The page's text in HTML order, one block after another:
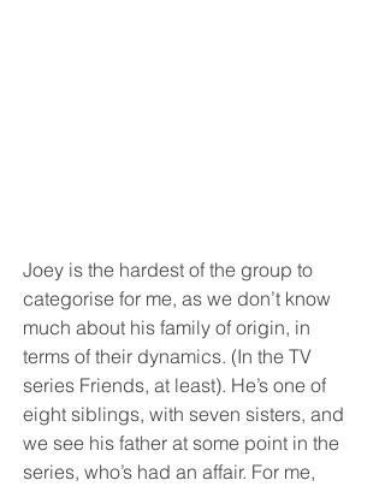
Joey is the hardest of the group to
categorise for me, as we don’t know
much about his family of origin, in
terms of their dynamics. (In the TV
series Friends, at least). He’s one of
eight siblings, with seven sisters, and
we see his father at some point in the
series, who’s had an affair. For me,